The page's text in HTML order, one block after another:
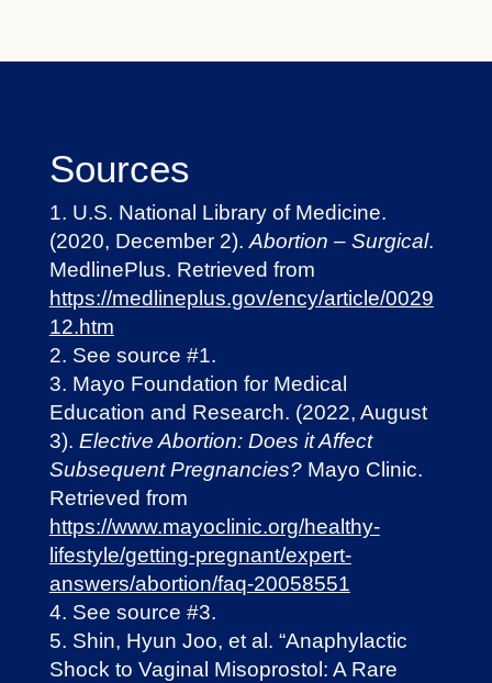
Sources
U.S. National Library of Medicine.
(2020, December 2).Abortion – Surgical.
MedlinePlus. Retrieved from
https://medlineplus.gov/ency/article/0029
12.htm
See source #1.
Mayo Foundation for Medical
Education and Research. (2022, August
3). Elective Abortion: Does it Affect
Subsequent Pregnancies?Mayo Clinic.
Retrieved from
https://www.mayoclinic.org/healthy-
lifestyle/getting-pregnant/expert-
answers/abortion/faq-20058551
See source #3.
Shin, Hyun Joo, et al. “Anaphylactic
Shock to Vaginal Misoprostol: A Rare